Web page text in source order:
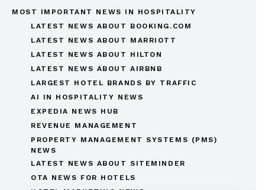
MOST IMPORTANT NEWS IN HOSPITALITY
LATEST NEWS ABOUT BOOKING.COM
LATEST NEWS ABOUT MARRIOTT
LATEST NEWS ABOUT HILTON
LATEST NEWS ABOUT AIRBNB
LARGEST HOTEL BRANDS BY TRAFFIC
AI IN HOSPITALITY NEWS
EXPEDIA NEWS HUB
REVENUE MANAGEMENT
PROPERTY MANAGEMENT SYSTEMS (PMS)
NEWS
LATEST NEWS ABOUT SITEMINDER
OTA NEWS FOR HOTELS